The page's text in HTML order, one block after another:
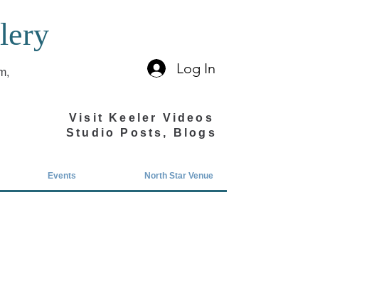
Log In
Visit Keeler Videos
Studio Posts, Blogs
Events North Star Venue